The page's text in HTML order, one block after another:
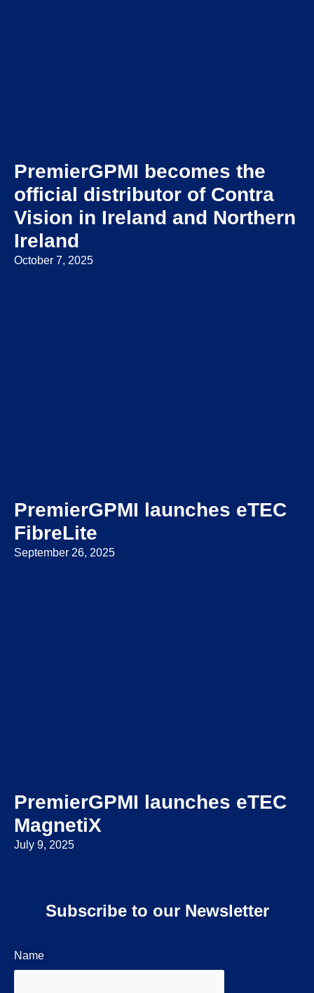
PremierGPMI becomes the
official distributor of Contra
Vision in Ireland and Northern
Ireland
October 7, 2025
PremierGPMI launches eTEC
FibreLite
September 26, 2025
PremierGPMI launches eTEC
MagnetiX
July 9, 2025
Subscribe to our Newsletter
Name